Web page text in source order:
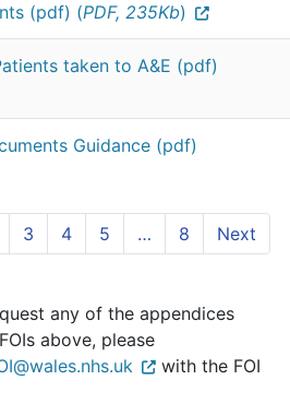
(pdf) (PDF, 235Kb)
taken to A&E (pdf)
Guidance (pdf)
3 4 5 … 8 Next
any of the appendices
above, please
with the FOI